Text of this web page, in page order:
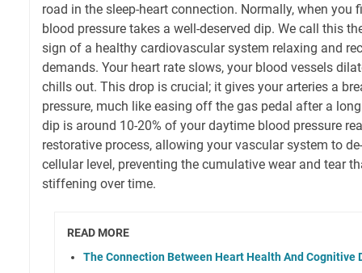
road in the sleep-heart connection. Normally, when you
blood pressure takes a well-deserved dip. We call this
sign of a healthy cardiovascular system relaxing and
demands. Your heart rate slows, your blood vessels
chills out. This drop is crucial; it gives your arteries a
pressure, much like easing off the gas pedal after a
dip is around 10-20% of your daytime blood pressure
restorative process, allowing your vascular system to
cellular level, preventing the cumulative wear and tear
stiffening over time.
READ MORE
The Connection Between Heart Health And Cognitive